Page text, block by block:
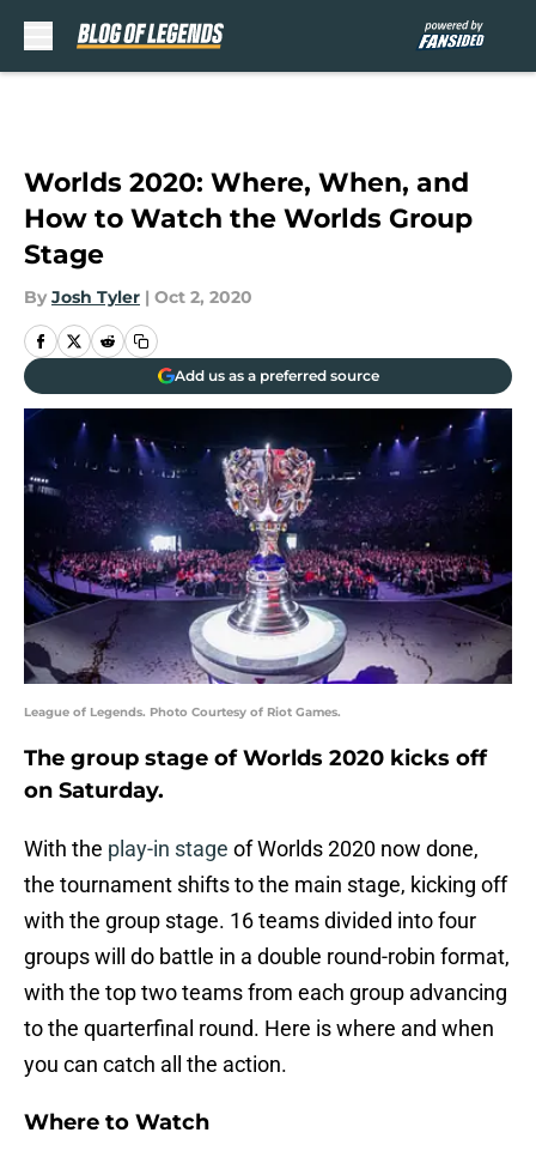
Worlds 2020: Where, When, and
How to Watch the Worlds Group
Stage
By Josh Tyler | Oct 2, 2020
Add us as a preferred source
League of Legends. Photo Courtesy of Riot Games.
The group stage of Worlds 2020 kicks off
on Saturday.
With the play-in stage of Worlds 2020 now done,
the tournament shifts to the main stage, kicking off
with the group stage. 16 teams divided into four
groups will do battle in a double round-robin format,
with the top two teams from each group advancing
to the quarterfinal round. Here is where and when
you can catch all the action.
Where to Watch